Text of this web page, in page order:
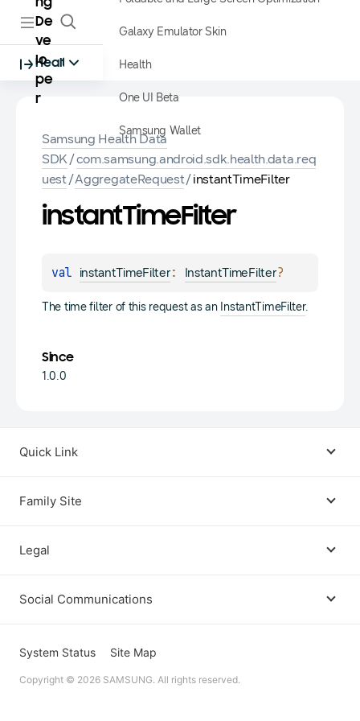
De
ve
lo
pe
r
Health
Galaxy Emulator Skin
Health
One UI Beta
Samsung Wallet
Samsung Health Data
SDK/com.samsung.android.sdk.health.data.req
uest/AggregateRequest/instantTimeFilter
instantTimeFilter
val instantTimeFilter: InstantTimeFilter?
The time filter of this request as an InstantTimeFilter.
Since
1.0.0
Quick Link
Family Site
Legal
Terms
Open Source License
Social Communications
Instagram
System Status Site Map
Copyright © 2026 SAMSUNG. All rights reserved.